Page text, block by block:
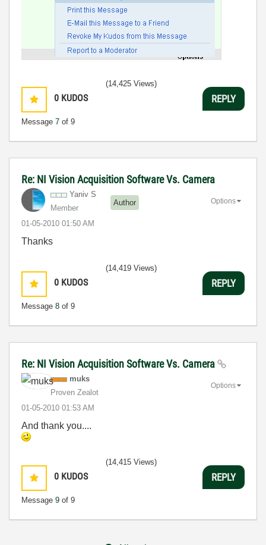
0 KUDOS
Message 7 of 9
(14,425 Views)
REPLY
Re: NI Vision Acquisition Software Vs. Camera
Yaniv S
Member
Author
‎01-05-2010 01:50 AM
Options
Thanks
0 KUDOS
Message 8 of 9
(14,419 Views)
REPLY
Re: NI Vision Acquisition Software Vs. Camera
muks
Proven Zealot
‎01-05-2010 01:53 AM
Options
And thank you....
0 KUDOS
Message 9 of 9
(14,415 Views)
REPLY